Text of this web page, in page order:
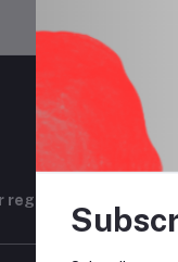
updates